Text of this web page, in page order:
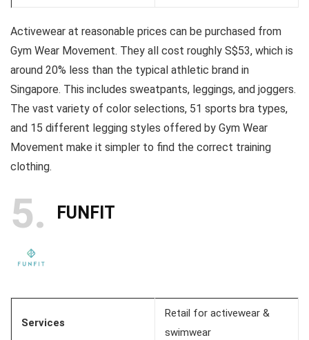
Activewear at reasonable prices can be purchased from
Gym Wear Movement. They all cost roughly S$53, which is
around 20% less than the typical athletic brand in
Singapore. This includes sweatpants, leggings, and joggers.
The vast variety of color selections, 51 sports bra types,
and 15 different legging styles offered by Gym Wear
Movement make it simpler to find the correct training
clothing.
5 FUNFIT
Services
Retail for activewear &
swimwear